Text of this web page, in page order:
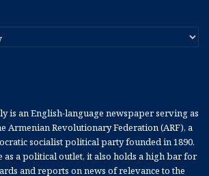
is an English-language newspaper serving as
Armenian Revolutionary Federation (ARF), a
socialist political party founded in 1890.
a political outlet, it also holds a high bar for
and reports on news of relevance to the